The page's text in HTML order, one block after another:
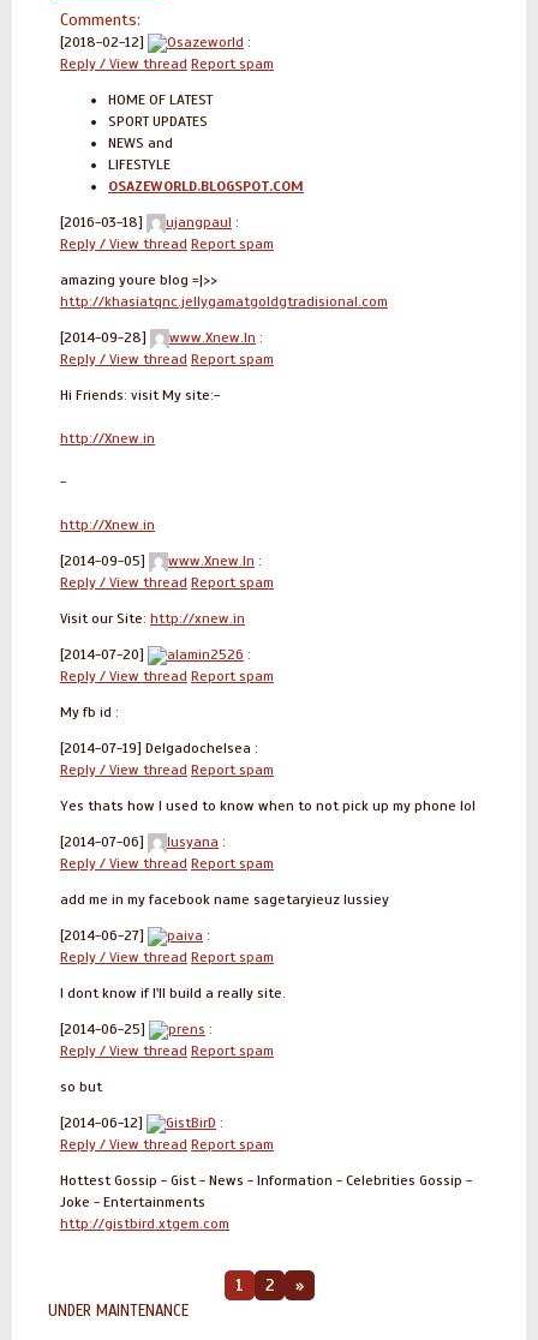
Comments:
[2018-02-12] Osazeworld :
Reply / View thread Report spam
HOME OF LATEST
SPORT UPDATES
NEWS and
LIFESTYLE
OSAZEWORLD.BLOGSPOT.COM
[2016-03-18] ujangpaul :
Reply / View thread Report spam
amazing youre blog =|>>
http://khasiatqnc.jellygamatgoldgtradisional.com
[2014-09-28] www.Xnew.In :
Reply / View thread Report spam
Hi Friends: visit My site:-
http://Xnew.in
-
http://Xnew.in
[2014-09-05] www.Xnew.In :
Reply / View thread Report spam
Visit our Site: http://xnew.in
[2014-07-20] alamin2526 :
Reply / View thread Report spam
My fb id :
[2014-07-19] Delgadochelsea :
Reply / View thread Report spam
Yes thats how I used to know when to not pick up my phone lol
[2014-07-06] lusyana :
Reply / View thread Report spam
add me in my facebook name sagetaryieuz lussiey
[2014-06-27] paiva :
Reply / View thread Report spam
I dont know if I'll build a really site.
[2014-06-25] prens :
Reply / View thread Report spam
so but
[2014-06-12] GistBirD :
Reply / View thread Report spam
Hottest Gossip - Gist - News - Information - Celebrities Gossip -
Joke - Entertainments
http://gistbird.xtgem.com
1 2 »
UNDER MAINTENANCE